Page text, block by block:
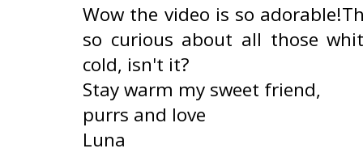
Wow the video is so
so curious about all those
cold, isn't it?
Stay warm my sweet friend,
purrs and love
Luna